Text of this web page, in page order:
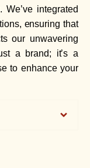
integrated
ensuring that
our unwavering
a brand; it’s a
to enhance your